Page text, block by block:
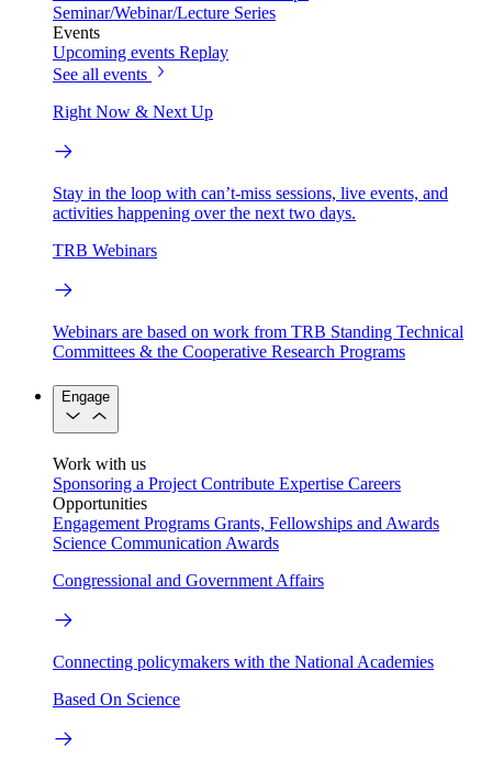
Seminar/Webinar/Lecture Series
Events
Upcoming events Replay
See all events
Right Now & Next Up
Stay in the loop with can’t-miss sessions, live events, and
activities happening over the next two days.
TRB Webinars
Webinars are based on work from TRB Standing Technical
Committees & the Cooperative Research Programs
Engage
Work with us
Sponsoring a Project Contribute Expertise Careers
Opportunities
Engagement Programs Grants, Fellowships and Awards
Science Communication Awards
Congressional and Government Affairs
Connecting policymakers with the National Academies
Based On Science